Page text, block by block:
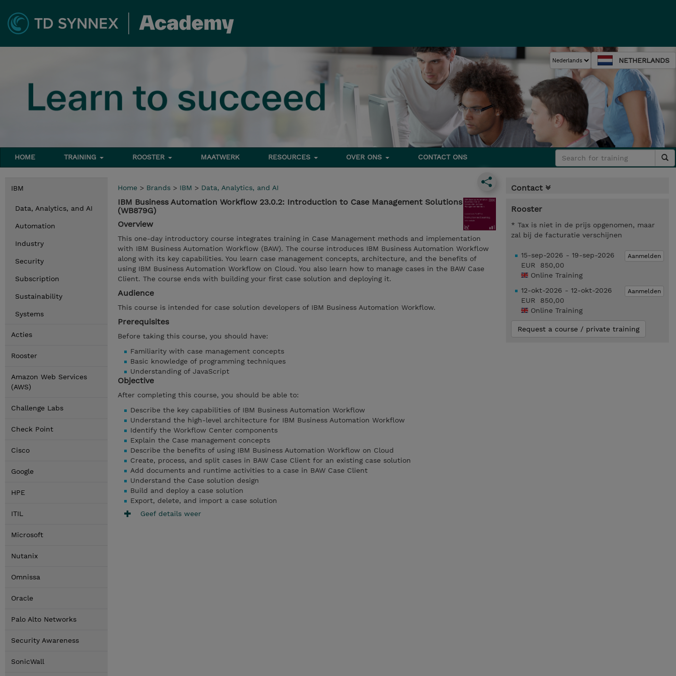
NETHERLANDS
HOME TRAINING ROOSTER MAATWERK RESOURCES OVER ONS CONTACT ONS
IBM
Data, Analytics, and AI
Automation
Industry
Security
Subscription
Sustainability
Systems
Acties
Rooster
Amazon Web Services
(AWS)
Challenge Labs
Check Point
Cisco
Google
HPE
ITIL
Microsoft
Nutanix
Omnissa
Oracle
Palo Alto Networks
Security Awareness
SonicWall
Home > Brands > IBM > Data, Analytics, and AI
IBM Business Automation Workflow 23.0.2: Introduction to Case Management Solutions
(WB879G)
Overview
This one-day introductory course integrates training in Case Management methods and implementation
with IBM Business Automation Workflow (BAW). The course introduces IBM Business Automation Workflow
along with its key capabilities. You learn case management concepts, architecture, and the benefits of
using IBM Business Automation Workflow on Cloud. You also learn how to manage cases in the BAW Case
Client. The course ends with building your first case solution and deploying it.
Audience
This course is intended for case solution developers of IBM Business Automation Workflow.
Prerequisites
Before taking this course, you should have:
Familiarity with case management concepts
Basic knowledge of programming techniques
Understanding of JavaScript
Objective
After completing this course, you should be able to:
Describe the key capabilities of IBM Business Automation Workflow
Understand the high-level architecture for IBM Business Automation Workflow
Identify the Workflow Center components
Explain the Case management concepts
Describe the benefits of using IBM Business Automation Workflow on Cloud
Create, process, and split cases in BAW Case Client for an existing case solution
Add documents and runtime activities to a case in BAW Case Client
Understand the Case solution design
Build and deploy a case solution
Export, delete, and import a case solution
Geef details weer
Contact
Rooster
* Tax is niet in de prijs opgenomen, maar
zal bij de facturatie verschijnen
Aanmelden
15-sep-2026 - 19-sep-2026
EUR 850,00
Online Training
Aanmelden
12-okt-2026 - 12-okt-2026
EUR 850,00
Online Training
Request a course / private training